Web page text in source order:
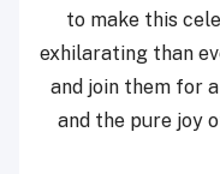
to make this
exhilarating than
and join them for
and the pure joy